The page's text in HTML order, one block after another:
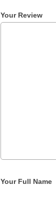
Your Review
Your Full Name